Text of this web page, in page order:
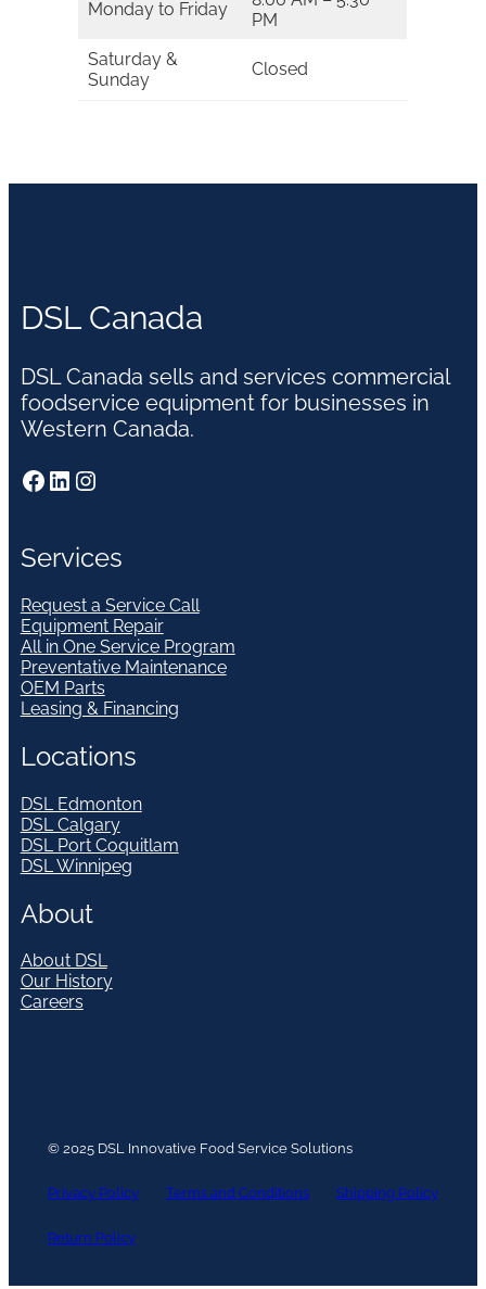
Monday to Friday
PM
Saturday &
Sunday
Closed
DSL Canada
DSL Canada sells and services commercial
foodservice equipment for businesses in
Western Canada.
Facebook LinkedIn Instagram
Services
Request a Service Call
Equipment Repair
All in One Service Program
Preventative Maintenance
OEM Parts
Leasing & Financing
Locations
DSL Edmonton
DSL Calgary
DSL Port Coquitlam
DSL Winnipeg
About
About DSL
Our History
Careers
© 2025 DSL Innovative Food Service Solutions
Privacy Policy Terms and Conditions Shipping Policy
Return Policy